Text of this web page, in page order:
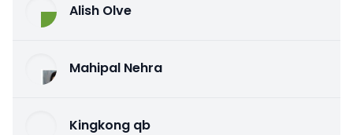
Alish Olve
Mahipal Nehra
Kingkong qb